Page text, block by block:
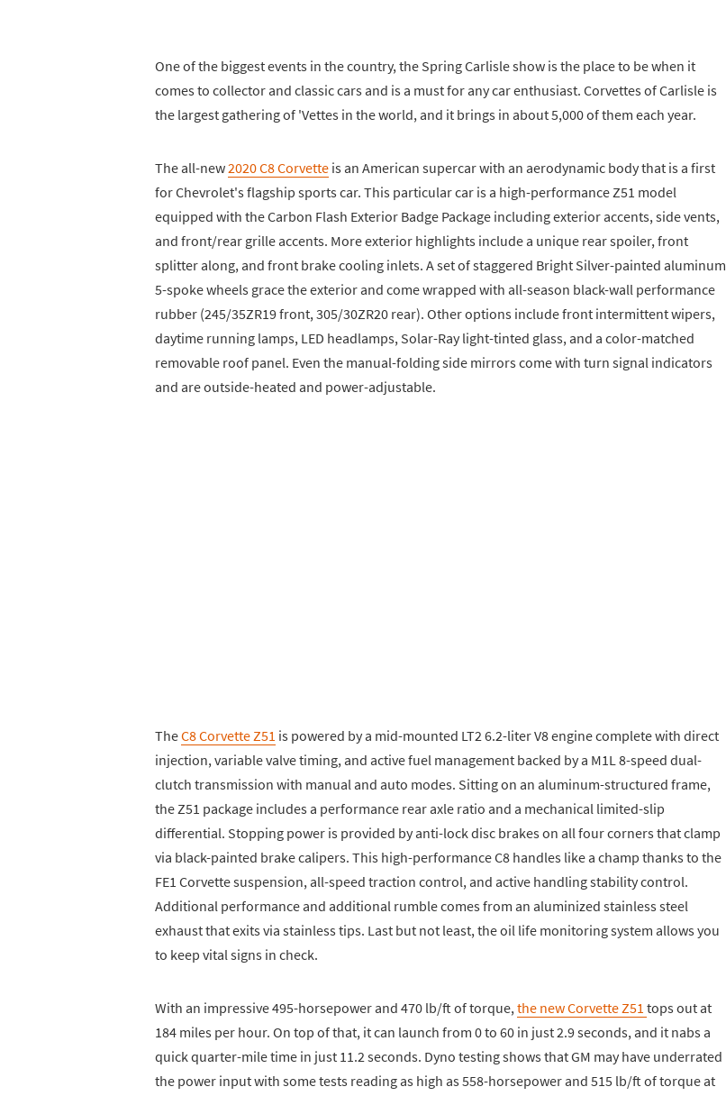
One of the biggest events in the country, the Spring Carlisle show is the place to be when it
comes to collector and classic cars and is a must for any car enthusiast. Corvettes of Carlisle is
the largest gathering of 'Vettes in the world, and it brings in about 5,000 of them each year.
The all-new2020 C8 Corvette is an American supercar with an aerodynamic body that is a first
for Chevrolet's flagship sports car. This particular car is a high-performance Z51 model
equipped with the Carbon Flash Exterior Badge Package including exterior accents, side vents,
and front/rear grille accents. More exterior highlights include a unique rear spoiler, front
splitter along, and front brake cooling inlets. A set of staggered Bright Silver-painted aluminum
5-spoke wheels grace the exterior and come wrapped with all-season black-wall performance
rubber (245/35ZR19 front, 305/30ZR20 rear). Other options include front intermittent wipers,
daytime running lamps, LED headlamps, Solar-Ray light-tinted glass, and a color-matched
removable roof panel. Even the manual-folding side mirrors come with turn signal indicators
and are outside-heated and power-adjustable.
TheC8 Corvette Z51 is powered by a mid-mounted LT2 6.2-liter V8 engine complete with direct
injection, variable valve timing, and active fuel management backed by a M1L 8-speed dual-
clutch transmission with manual and auto modes. Sitting on an aluminum-structured frame,
the Z51 package includes a performance rear axle ratio and a mechanical limited-slip
differential. Stopping power is provided by anti-lock disc brakes on all four corners that clamp
via black-painted brake calipers. This high-performance C8 handles like a champ thanks to the
FE1 Corvette suspension, all-speed traction control, and active handling stability control.
Additional performance and additional rumble comes from an aluminized stainless steel
exhaust that exits via stainless tips. Last but not least, the oil life monitoring system allows you
to keep vital signs in check.
With an impressive 495-horsepower and 470 lb/ft of torque, the new Corvette Z51 tops out at
184 miles per hour. On top of that, it can launch from 0 to 60 in just 2.9 seconds, and it nabs a
quick quarter-mile time in just 11.2 seconds. Dyno testing shows that GM may have underrated
the power input with some tests reading as high as 558-horsepower and 515 lb/ft of torque at